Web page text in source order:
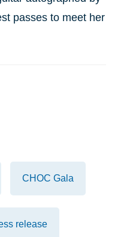
passes to meet her
CHOC Gala
release